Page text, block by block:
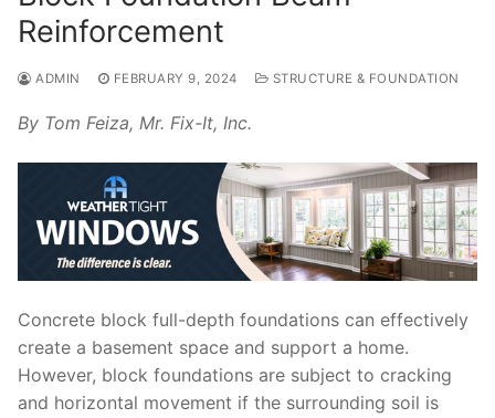
Reinforcement
ADMIN FEBRUARY 9, 2024 STRUCTURE & FOUNDATION
By Tom Feiza, Mr. Fix-It, Inc.
Concrete block full-depth foundations can effectively
create a basement space and support a home.
However, block foundations are subject to cracking
and horizontal movement if the surrounding soil is